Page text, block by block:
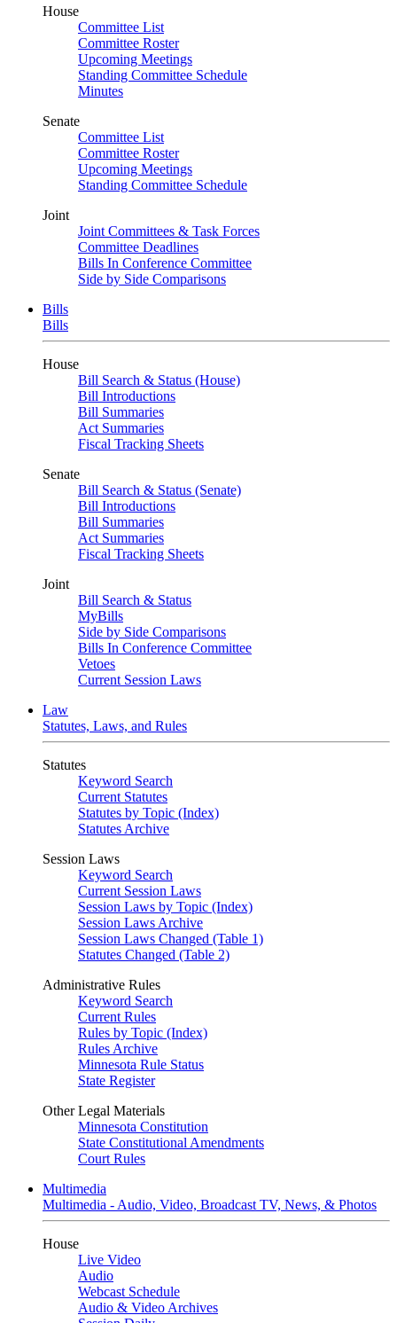
House
Committee List
Committee Roster
Upcoming Meetings
Standing Committee Schedule
Minutes
Senate
Committee List
Committee Roster
Upcoming Meetings
Standing Committee Schedule
Joint
Joint Committees & Task Forces
Committee Deadlines
Bills In Conference Committee
Side by Side Comparisons
Bills
Bills
House
Bill Search & Status (House)
Bill Introductions
Bill Summaries
Act Summaries
Fiscal Tracking Sheets
Senate
Bill Search & Status (Senate)
Bill Introductions
Bill Summaries
Act Summaries
Fiscal Tracking Sheets
Joint
Bill Search & Status
MyBills
Side by Side Comparisons
Bills In Conference Committee
Vetoes
Current Session Laws
Law
Statutes, Laws, and Rules
Statutes
Keyword Search
Current Statutes
Statutes by Topic (Index)
Statutes Archive
Session Laws
Keyword Search
Current Session Laws
Session Laws by Topic (Index)
Session Laws Archive
Session Laws Changed (Table 1)
Statutes Changed (Table 2)
Administrative Rules
Keyword Search
Current Rules
Rules by Topic (Index)
Rules Archive
Minnesota Rule Status
State Register
Other Legal Materials
Minnesota Constitution
State Constitutional Amendments
Court Rules
Multimedia
Multimedia - Audio, Video, Broadcast TV, News, & Photos
House
Live Video
Audio
Webcast Schedule
Audio & Video Archives